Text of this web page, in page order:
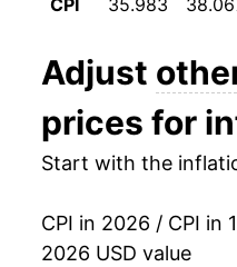
1989 $48.25
1990 $51.42
1992 $57.70
CPI
35.983
Adjust
prices for
Start with the
CPI in 2026 / CPI in
2026 USD value